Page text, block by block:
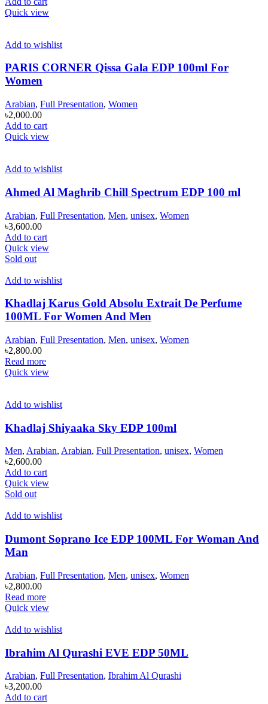
Quick view
Add to wishlist
PARIS CORNER Qissa Gala EDP 100ml For
Women
Arabian, Full Presentation, Women
৳2,000.00
Add to cart
Quick view
Add to wishlist
Ahmed Al Maghrib Chill Spectrum EDP 100 ml
Arabian, Full Presentation, Men, unisex, Women
৳3,600.00
Add to cart
Quick view
Sold out
Add to wishlist
Khadlaj Karus Gold Absolu Extrait De Perfume
100ML For Women And Men
Arabian, Full Presentation, Men, unisex, Women
৳2,800.00
Read more
Quick view
Add to wishlist
Khadlaj Shiyaaka Sky EDP 100ml
Men, Arabian, Arabian, Full Presentation, unisex, Women
৳2,600.00
Add to cart
Quick view
Sold out
Add to wishlist
Dumont Soprano Ice EDP 100ML For Woman And
Man
Arabian, Full Presentation, Men, unisex, Women
৳2,800.00
Read more
Quick view
Add to wishlist
Ibrahim Al Qurashi EVE EDP 50ML
Arabian, Full Presentation, Ibrahim Al Qurashi
৳3,200.00
Add to cart